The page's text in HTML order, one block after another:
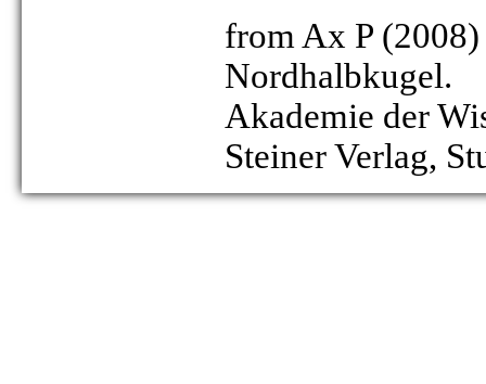
from Ax P (2008)
Nordhalbkugel.
Akademie der
Steiner Verlag,